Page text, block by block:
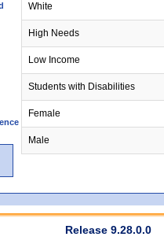
White
High Needs
Low Income
Students with Disabilities
Female
Male
Release 9.28.0.0